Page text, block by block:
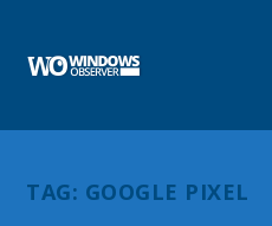
TAG: GOOGLE PIXEL